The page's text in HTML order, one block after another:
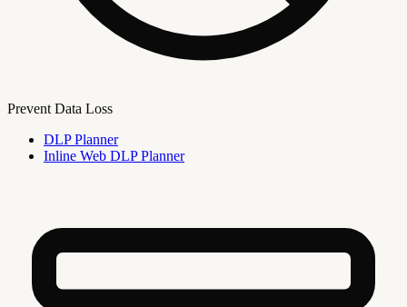
Prevent Data Loss
DLP Planner
Inline Web DLP Planner